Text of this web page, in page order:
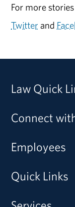
For more
Twitter and
Law Quick
Connect
Employees
Quick Links